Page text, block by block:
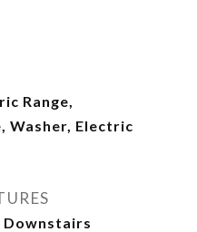
Range,
Washer, Electric